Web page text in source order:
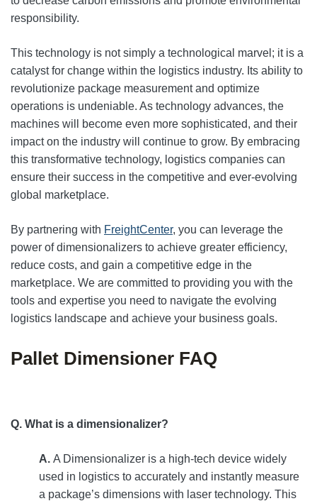
responsibility.
This technology is not simply a technological marvel; it is a
catalyst for change within the logistics industry. Its ability to
revolutionize package measurement and optimize
operations is undeniable. As technology advances, the
machines will become even more sophisticated, and their
impact on the industry will continue to grow. By embracing
this transformative technology, logistics companies can
ensure their success in the competitive and ever-evolving
global marketplace.
By partnering with FreightCenter, you can leverage the
power of dimensionalizers to achieve greater efficiency,
reduce costs, and gain a competitive edge in the
marketplace. We are committed to providing you with the
tools and expertise you need to navigate the evolving
logistics landscape and achieve your business goals.
Pallet Dimensioner FAQ
Q. What is a dimensionalizer?
A. A Dimensionalizer is a high-tech device widely
used in logistics to accurately and instantly measure
a package’s dimensions with laser technology. This